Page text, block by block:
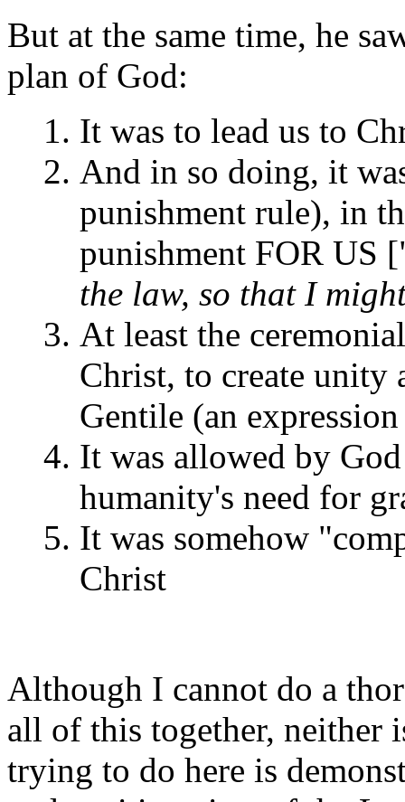
But at the same time, he
plan of God:
It was to lead us to
And in so doing, it
punishment rule), in
punishment FOR US
the law, so that I
At least the
Christ, to create unity
Gentile (an
It was allowed by
humanity's need for
It was somehow
Christ
Although I cannot do a
all of this together, neither
trying to do here is